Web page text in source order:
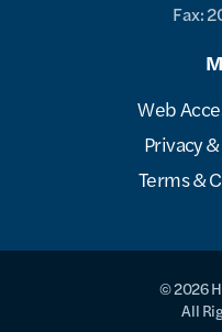
Fax:
Web
Privacy
Terms &
© 2026
All